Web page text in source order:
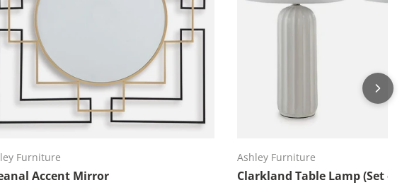
Furniture
Accent Mirror
Add to cart
Ashley Furniture
Clarkland Table Lamp (Set of